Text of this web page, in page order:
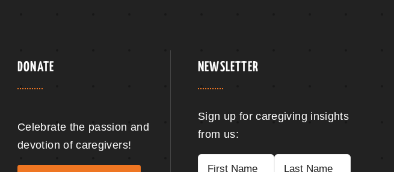
DONATE
Celebrate the passion and
devotion of caregivers!
NEWSLETTER
Sign up for caregiving insights
from us:
Name (Required)